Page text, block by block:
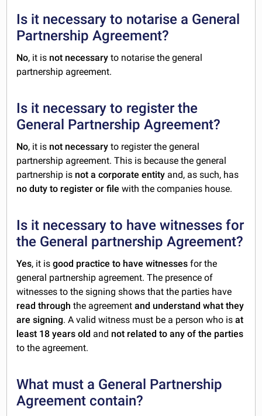
Is it necessary to notarise a General
Partnership Agreement?
No, it is not necessary to notarise the general
partnership agreement.
Is it necessary to register the
General Partnership Agreement?
No, it is not necessary to register the general
partnership agreement. This is because the general
partnership is not a corporate entity and, as such, has
no duty to register or file with the companies house.
Is it necessary to have witnesses for
the General partnership Agreement?
Yes, it isgood practice to have witnesses for the
general partnership agreement. The presence of
witnesses to the signing shows that the parties have
read through the agreementand understand what they
are signing. A valid witness must be a person who isat
least 18 years old and not related to any of the parties
to the agreement.
What must a General Partnership
Agreement contain?